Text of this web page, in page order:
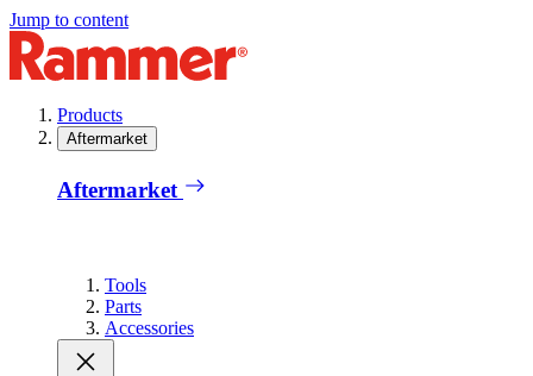
Jump to content
Products
Aftermarket
Aftermarket
Tools
Parts
Accessories